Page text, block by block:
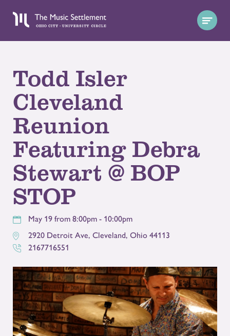
Todd Isler
Cleveland
Reunion
Featuring Debra
Stewart @ BOP
STOP
May 19 from 8:00pm - 10:00pm
2920 Detroit Ave, Cleveland, Ohio 44113
2167716551